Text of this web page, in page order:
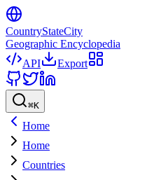
CountryStateCity
Geographic Encyclopedia
API
Export
⌘K
Home
Home
Countries